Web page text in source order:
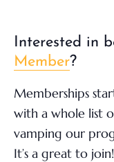
Interested in
Member?
Memberships
with a whole list
vamping our
It’s a great to join!